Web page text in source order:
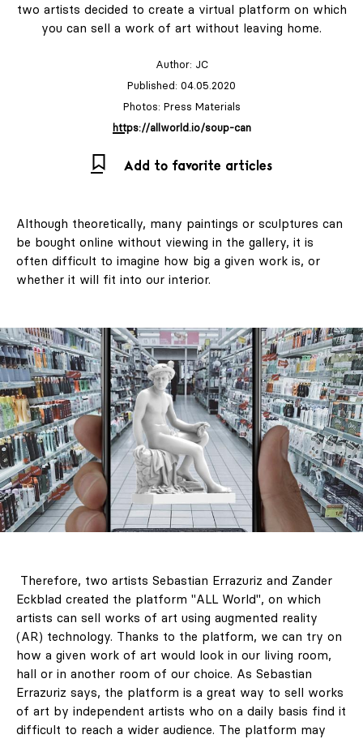
two artists decided to create a virtual platform on which
you can sell a work of art without leaving home.
Author: JC
Published: 04.05.2020
Photos: Press Materials
https://allworld.io/soup-can
Add to favorite articles
Although theoretically, many paintings or sculptures can
be bought online without viewing in the gallery, it is
often difficult to imagine how big a given work is, or
whether it will fit into our interior.
Therefore, two artists Sebastian Errazuriz and Zander
Eckblad created the platform "ALL World", on which
artists can sell works of art using augmented reality
(AR) technology. Thanks to the platform, we can try on
how a given work of art would look in our living room,
hall or in another room of our choice. As Sebastian
Errazuriz says, the platform is a great way to sell works
of art by independent artists who on a daily basis find it
difficult to reach a wider audience. The platform may